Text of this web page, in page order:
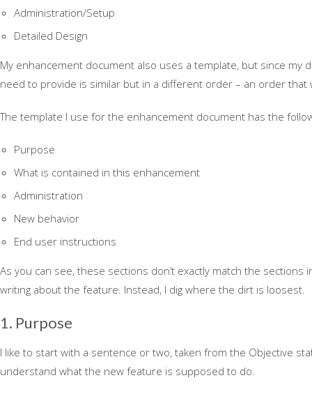
Administration/Setup
Detailed Design
My enhancement document also uses a template, but since
need to provide is similar but in a different order – an order
The template I use for the enhancement document has the
Purpose
What is contained in this enhancement
Administration
New behavior
End user instructions
As you can see, these sections don’t exactly match the
writing about the feature. Instead, I dig where the dirt is loosest.
1. Purpose
I like to start with a sentence or two, taken from the Objective
understand what the new feature is supposed to do.